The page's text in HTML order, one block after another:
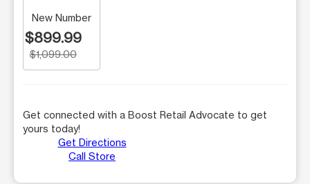
New Number
$899.99
$1,099.00
Get connected with a Boost Retail Advocate to get
yours today!
Get Directions
Call Store